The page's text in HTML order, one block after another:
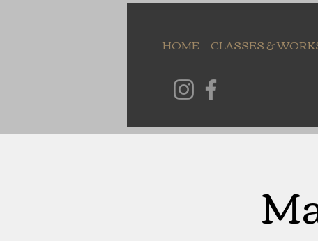
HOME CLASSES &